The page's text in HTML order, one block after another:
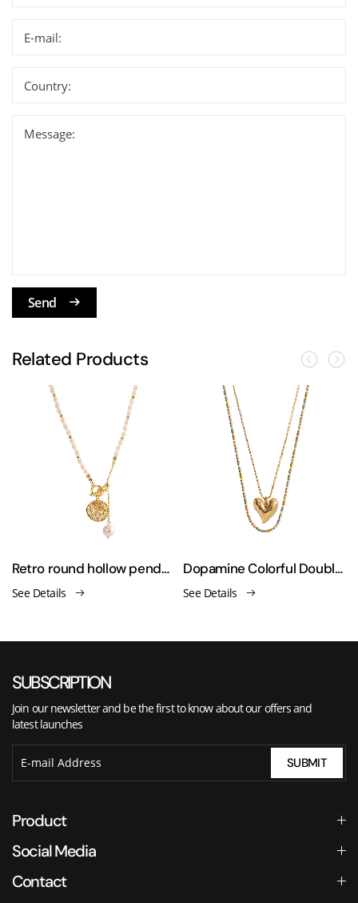
E-mail:
Country:
Message:
Send
Related Products
Retro round hollow pendant pearl tassel necklace
See Details
Dopamine Colorful Double-Layered Heart Necklace
See Details
SUBSCRIPTION
Join our newsletter and be the first to know about our offers and
latest launches
SUBMIT
Product
Social Media
Contact